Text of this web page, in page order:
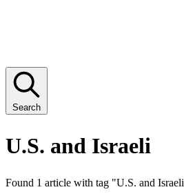
Search
U.S. and Israeli
Found 1 article with tag "U.S. and Israeli